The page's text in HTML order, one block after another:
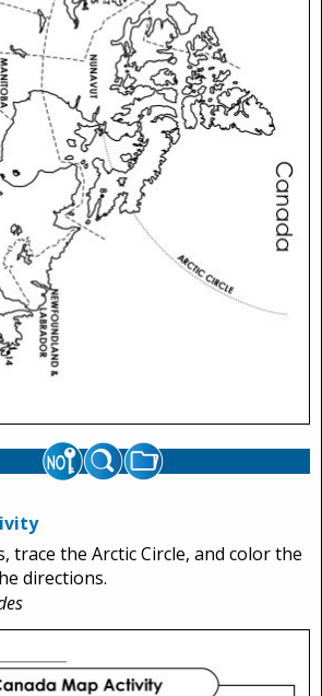
trace the Arctic Circle, and color the
directions.